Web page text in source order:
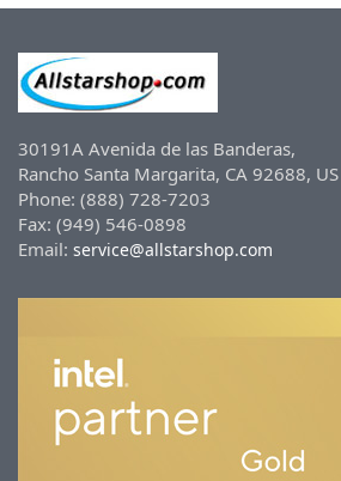
30191A Avenida de las Banderas,
Rancho Santa Margarita, CA 92688, US
Phone: (888) 728-7203
Fax: (949) 546-0898
Email: service@allstarshop.com